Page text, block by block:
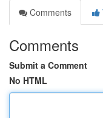
Comments
Comments
Submit a Comment
No HTML